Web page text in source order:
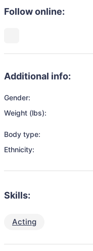
Follow online:
Additional info:
Gender:
Weight (lbs):
Body type:
Ethnicity:
Skills:
Acting